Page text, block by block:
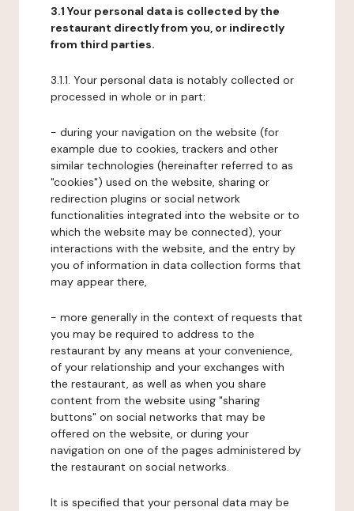
3.1 Your personal data is collected by the
restaurant directly from you, or indirectly
from third parties.
3.1.1. Your personal data is notably collected or
processed in whole or in part:
- during your navigation on the website (for
example due to cookies, trackers and other
similar technologies (hereinafter referred to as
"cookies") used on the website, sharing or
redirection plugins or social network
functionalities integrated into the website or to
which the website may be connected), your
interactions with the website, and the entry by
you of information in data collection forms that
may appear there,
- more generally in the context of requests that
you may be required to address to the
restaurant by any means at your convenience,
of your relationship and your exchanges with
the restaurant, as well as when you share
content from the website using "sharing
buttons" on social networks that may be
offered on the website, or during your
navigation on one of the pages administered by
the restaurant on social networks.
It is specified that your personal data may be